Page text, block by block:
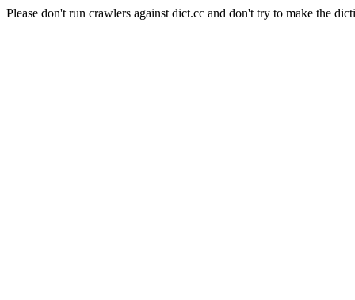
Please don't run crawlers against dict.cc and don't try to make the